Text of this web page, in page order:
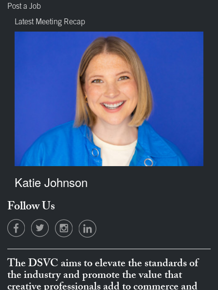
Post a Job
Latest Meeting Recap
Katie Johnson
Follow Us
The DSVC aims to elevate the standards of
the industry and promote the value that